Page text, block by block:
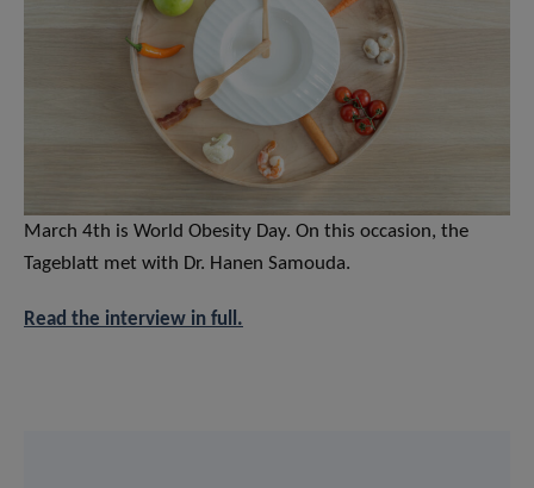
March 4th is World Obesity Day. On this occasion, the
Tageblatt met with Dr. Hanen Samouda.
Read the interview in full.